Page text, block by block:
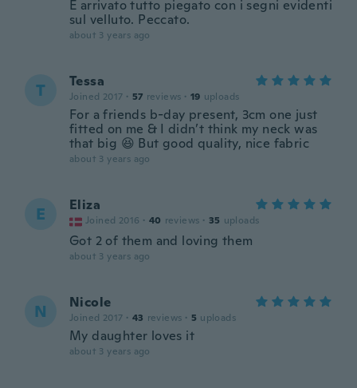
È arrivato tutto piegato con i segni evidenti
sul velluto. Peccato.
about 3 years ago
T Tessa
Joined 2017 · 57 reviews · 19 uploads
For a friends b-day present, 3cm one just
fitted on me & I didn’t think my neck was
that big 😆 But good quality, nice fabric
about 3 years ago
E Eliza
Joined 2016 · 40 reviews · 35 uploads
Got 2 of them and loving them
about 3 years ago
N Nicole
Joined 2017 · 43 reviews · 5 uploads
My daughter loves it
about 3 years ago